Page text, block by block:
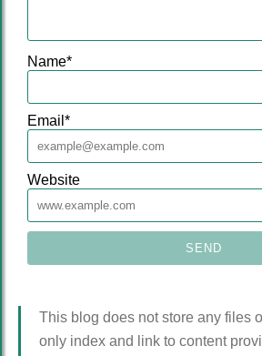
Name*
Email *
Website
This blog does not store any files
only index and link to content